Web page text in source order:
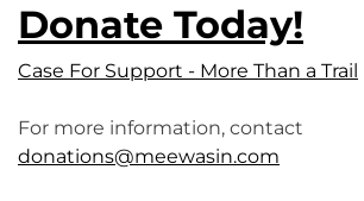
Donate Today!
Case For Support - More Than a Trail
For more information, contact
donations@meewasin.com